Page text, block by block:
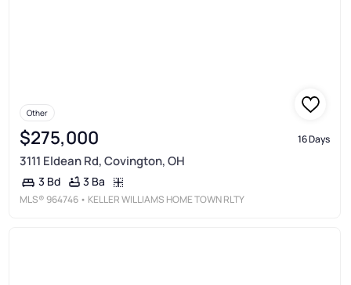
Other
$275,000 16 Days
3111 Eldean Rd, Covington, OH
3 Bd 3 Ba
MLS® 964746 • KELLER WILLIAMS HOME TOWN RLTY